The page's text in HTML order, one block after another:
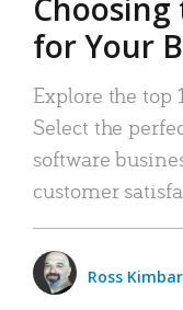
for Your
Explore the top
Select the
software
customer
Ross